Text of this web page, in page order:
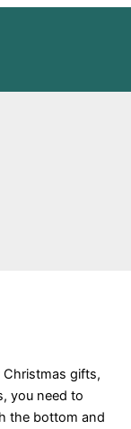
gifts,
you need to
the bottom and